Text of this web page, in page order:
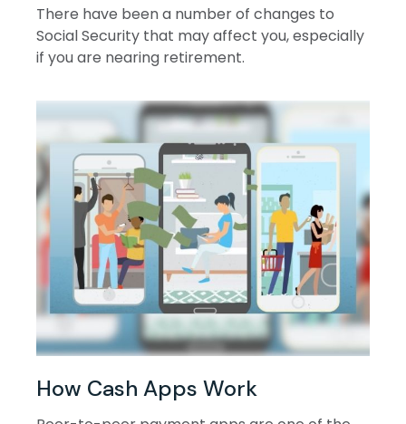
There have been a number of changes to
Social Security that may affect you, especially
if you are nearing retirement.
How Cash Apps Work